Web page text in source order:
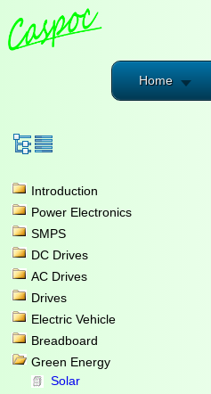
Home
Introduction
Power Electronics
SMPS
DC Drives
AC Drives
Drives
Electric Vehicle
Breadboard
Green Energy
Solar